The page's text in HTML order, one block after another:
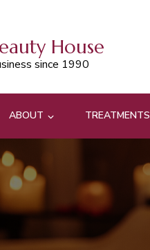
House
since 1990
ABOUT TREATMENTS